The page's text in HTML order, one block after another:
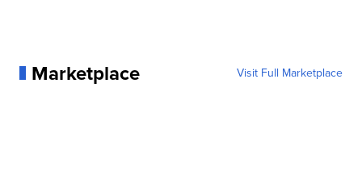
Marketplace Visit Full Marketplace